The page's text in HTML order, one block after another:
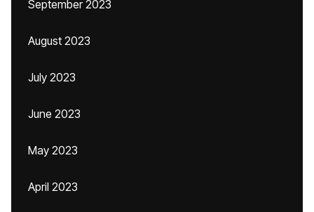
September 2023
August 2023
July 2023
June 2023
May 2023
April 2023